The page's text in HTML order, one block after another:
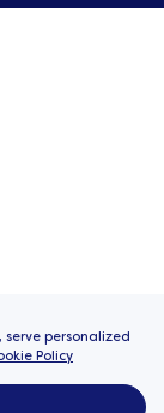
serve personalized
Policy